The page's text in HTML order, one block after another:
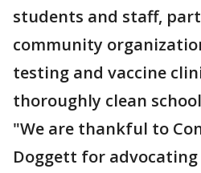
students and staff,
community
testing and vaccine
thoroughly clean
"We are thankful to
Doggett for